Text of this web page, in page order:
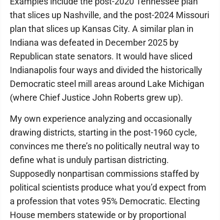
that slices up Nashville, and the post-2024 Missouri
plan that slices up Kansas City. A similar plan in
Indiana was defeated in December 2025 by
Republican state senators. It would have sliced
Indianapolis four ways and divided the historically
Democratic steel mill areas around Lake Michigan
(where Chief Justice John Roberts grew up).
My own experience analyzing and occasionally
drawing districts, starting in the post-1960 cycle,
convinces me there’s no politically neutral way to
define what is unduly partisan districting.
Supposedly nonpartisan commissions staffed by
political scientists produce what you’d expect from
a profession that votes 95% Democratic. Electing
House members statewide or by proportional